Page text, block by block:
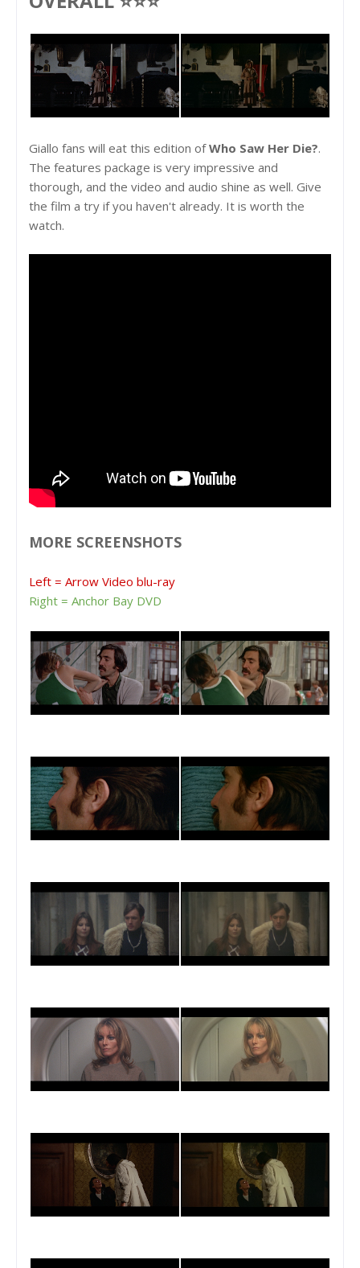
Giallo fans will eat this edition ofWho Saw Her Die?.
The features package is very impressive and
thorough, and the video and audio shine as well. Give
the film a try if you haven't already. It is worth the
watch.
MORE SCREENSHOTS
Left = Arrow Video blu-ray
Right = Anchor Bay DVD